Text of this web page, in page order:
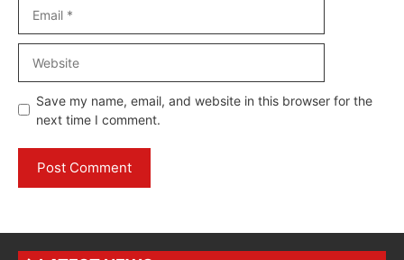
Save my name, email, and website in this browser for the
next time I comment.